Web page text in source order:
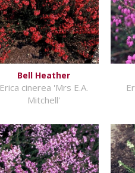
Bell Heather
Erica cinerea 'Mrs E.A.
Mitchell'